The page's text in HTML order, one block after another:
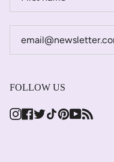
FOLLOW US
Instagram
Facebook
Twitter
TikTokPinterest
YouTube